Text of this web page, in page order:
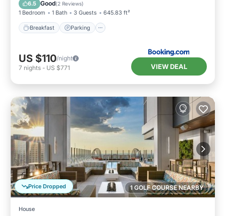
6.5 Good(2 Reviews)
1 Bedroom 1 Bath 3 Guests 645.83 ft²
Breakfast Parking
US $110/night
7 nights - US $771 VIEW DEAL
1 GOLF COURSE NEARBY
Price Dropped
House